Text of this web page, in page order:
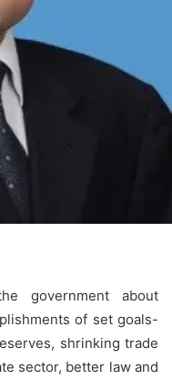
government about
of set goals-
shrinking trade
sector, better law and